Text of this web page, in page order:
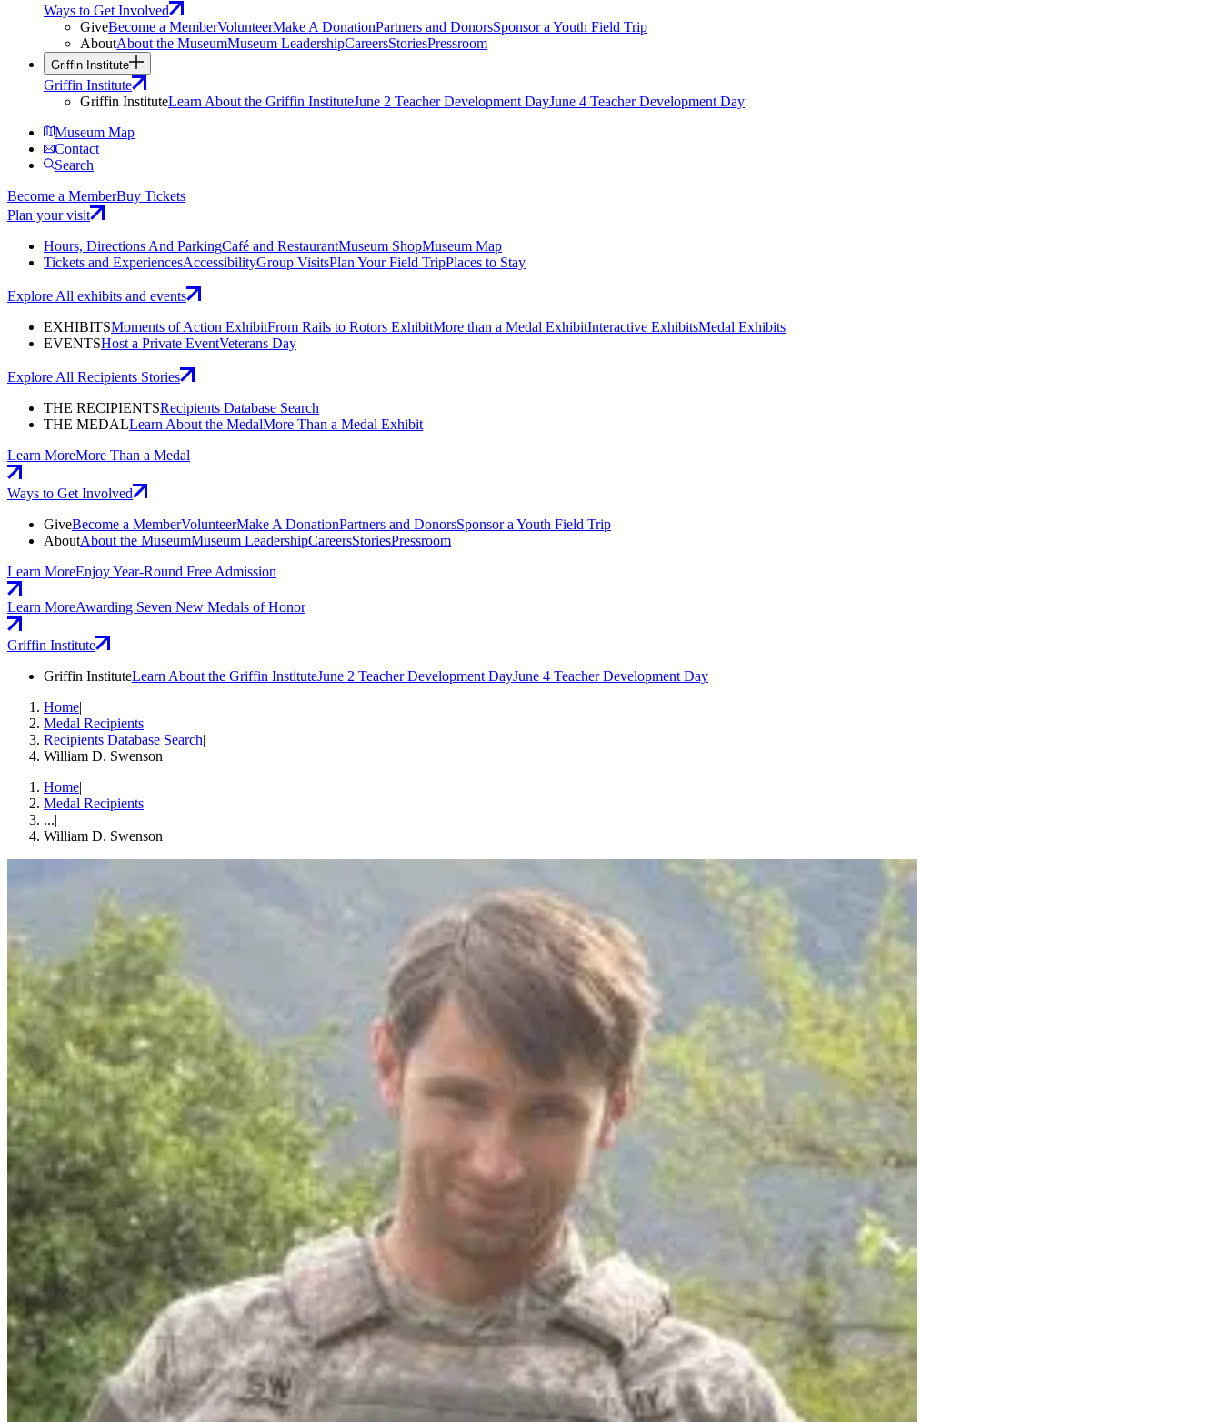
Ways to Get Involved
GiveBecome a MemberVolunteerMake A DonationPartners and DonorsSponsor a Youth Field Trip
AboutAbout the MuseumMuseum LeadershipCareersStoriesPressroom
Griffin Institute
Griffin Institute
Griffin InstituteLearn About the Griffin InstituteJune 2 Teacher Development DayJune 4 Teacher Development Day
Museum Map
Contact
Search
Become a MemberBuy Tickets
Plan your visit
Hours, Directions And ParkingCafé and RestaurantMuseum ShopMuseum Map
Tickets and ExperiencesAccessibilityGroup VisitsPlan Your Field TripPlaces to Stay
Explore All exhibits and events
EXHIBITSMoments of Action ExhibitFrom Rails to Rotors ExhibitMore than a Medal ExhibitInteractive ExhibitsMedal Exhibits
EVENTSHost a Private EventVeterans Day
Explore All Recipients Stories
THE RECIPIENTSRecipients Database Search
THE MEDALLearn About the MedalMore Than a Medal Exhibit
Learn MoreMore Than a Medal
Ways to Get Involved
GiveBecome a MemberVolunteerMake A DonationPartners and DonorsSponsor a Youth Field Trip
AboutAbout the MuseumMuseum LeadershipCareersStoriesPressroom
Learn MoreEnjoy Year-Round Free Admission
Learn MoreAwarding Seven New Medals of Honor
Griffin Institute
Griffin InstituteLearn About the Griffin InstituteJune 2 Teacher Development DayJune 4 Teacher Development Day
Home|
Medal Recipients|
Recipients Database Search|
William D. Swenson
Home|
Medal Recipients|
...|
William D. Swenson